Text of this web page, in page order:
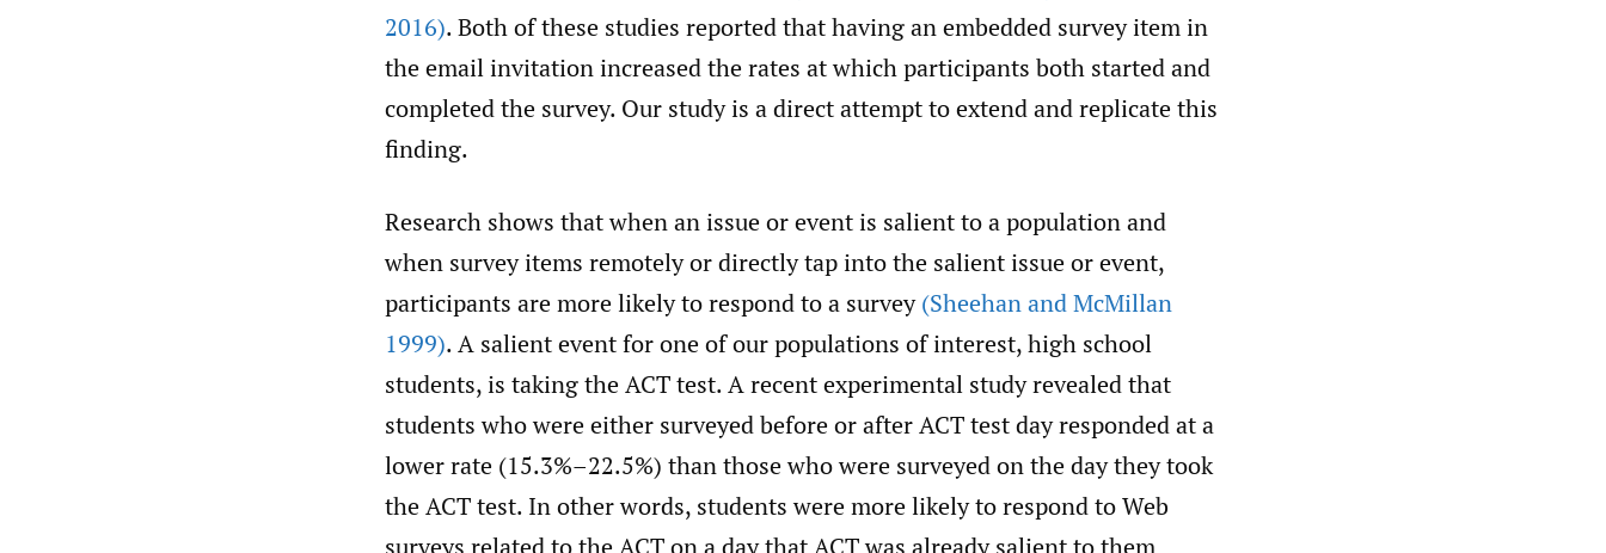
2016). Both of these studies reported that having an embedded survey item in
the email invitation increased the rates at which participants both started and
completed the survey. Our study is a direct attempt to extend and replicate this
finding.
Research shows that when an issue or event is salient to a population and
when survey items remotely or directly tap into the salient issue or event,
participants are more likely to respond to a survey(Sheehan and McMillan
1999). A salient event for one of our populations of interest, high school
students, is taking the ACT test. A recent experimental study revealed that
students who were either surveyed before or after ACT test day responded at a
lower rate (15.3%–22.5%) than those who were surveyed on the day they took
the ACT test. In other words, students were more likely to respond to Web
surveys related to the ACT on a day that ACT was already salient to them